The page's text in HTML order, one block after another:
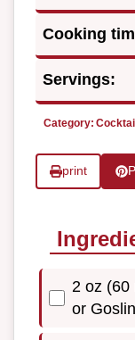
Cooking
Servings:
Category:
print
2 oz (60
or